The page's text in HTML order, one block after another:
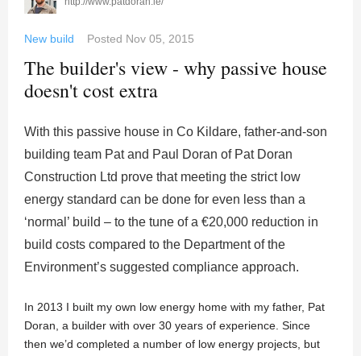
New build Posted Nov 05, 2015
The builder's view - why passive house
doesn't cost extra
With this passive house in Co Kildare, father-and-son
building team Pat and Paul Doran of Pat Doran
Construction Ltd prove that meeting the strict low
energy standard can be done for even less than a
‘normal’ build – to the tune of a €20,000 reduction in
build costs compared to the Department of the
Environment’s suggested compliance approach.
In 2013 I built my own low energy home with my father, Pat
Doran, a builder with over 30 years of experience. Since
then we’d completed a number of low energy projects, but